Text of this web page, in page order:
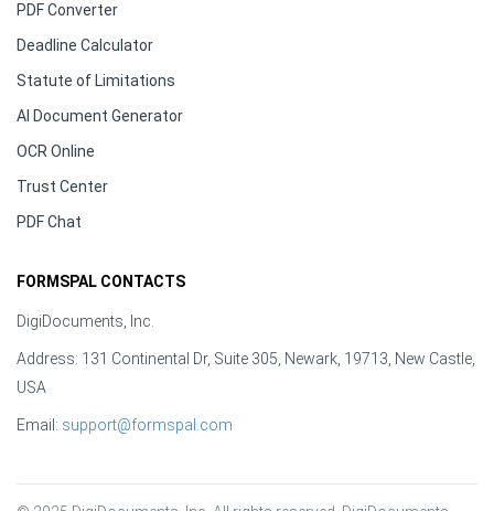
PDF Converter
Deadline Calculator
Statute of Limitations
AI Document Generator
OCR Online
Trust Center
PDF Chat
FORMSPAL CONTACTS
DigiDocuments, Inc.
Address: 131 Continental Dr, Suite 305, Newark, 19713, New Castle,
USA
Email: support@formspal.com